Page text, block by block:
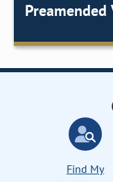
Preamended
Find My